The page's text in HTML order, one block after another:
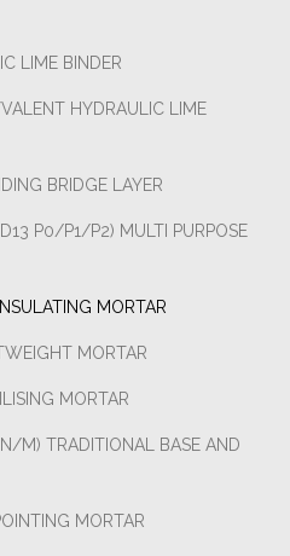
LIME BINDER
HYDRAULIC LIME
BRIDGE LAYER
P0/P1/P2) MULTI PURPOSE
MORTAR
MORTAR
MORTAR
M) TRADITIONAL BASE AND
MORTAR